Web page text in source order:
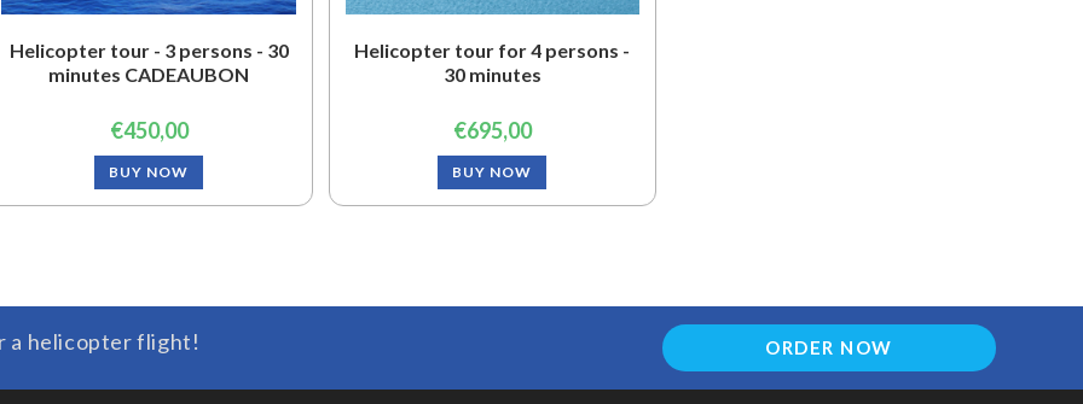
Helicopter tour - 3 persons - 30
minutes CADEAUBON
€450,00
BUY NOW
Helicopter tour for 4 persons -
30 minutes
€695,00
BUY NOW
a helicopter flight! ORDER NOW